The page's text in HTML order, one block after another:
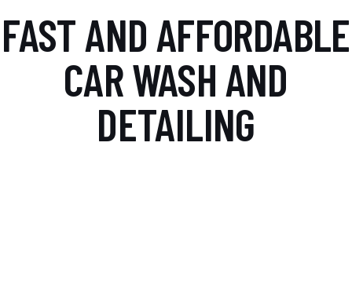
FAST AND AFFORDABLE
CAR WASH AND
DETAILING